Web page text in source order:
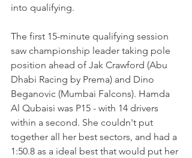
into qualifying.
The first 15-minute qualifying session
saw championship leader taking pole
position ahead of Jak Crawford (Abu
Dhabi Racing by Prema) and Dino
Beganovic (Mumbai Falcons). Hamda
Al Qubaisi was P15 - with 14 drivers
within a second. She couldn't put
together all her best sectors, and had a
1:50.8 as a ideal best that would put her